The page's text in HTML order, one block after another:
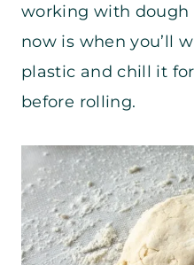
working with
now is when you’ll
plastic and chill it
before rolling.